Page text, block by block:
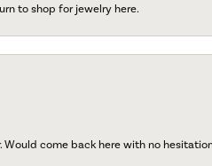
to shop for jewelry here.
Would come back here with no